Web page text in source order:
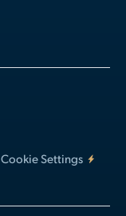
Cookie Settings